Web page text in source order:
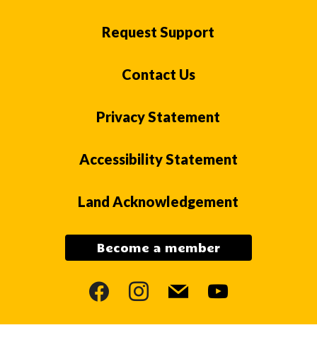
Request Support
Contact Us
Privacy Statement
Accessibility Statement
Land Acknowledgement
Become a member
facebookinstagram
mail youtube